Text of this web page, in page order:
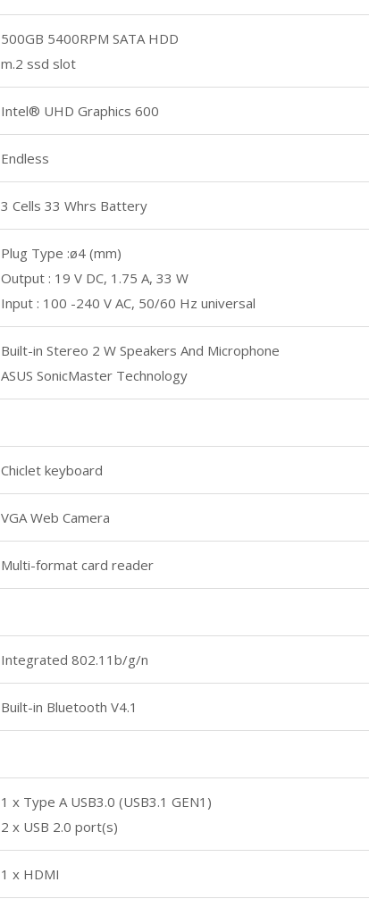
500GB 5400RPM SATA HDD
m.2 ssd slot
Intel® UHD Graphics 600
Endless
3 Cells 33 Whrs Battery
Plug Type :ø4 (mm)
Output : 19 V DC, 1.75 A, 33 W
Input : 100 -240 V AC, 50/60 Hz universal
Built-in Stereo 2 W Speakers And Microphone
ASUS SonicMaster Technology
Chiclet keyboard
VGA Web Camera
Multi-format card reader
Integrated 802.11b/g/n
Built-in Bluetooth V4.1
1 x Type A USB3.0 (USB3.1 GEN1)
2 x USB 2.0 port(s)
1 x HDMI